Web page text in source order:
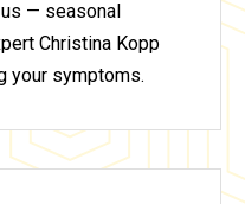
— seasonal
Christina Kopp
your symptoms.